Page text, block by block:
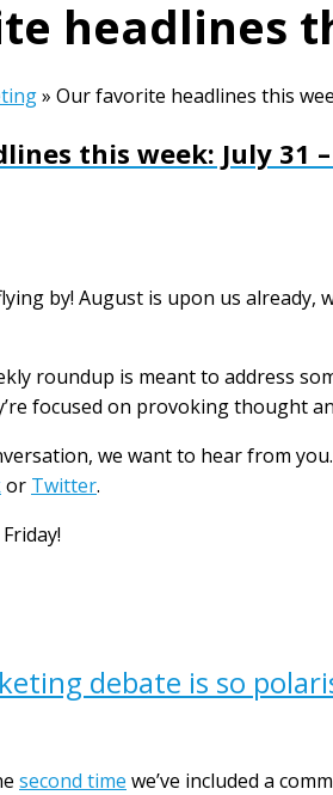
headlines
» Our favorite headlines this
this week: July 31
by! August is upon us
roundup is meant to address
focused on provoking thought
we want to hear from
or Twitter.
debate is so
second time we’ve included a